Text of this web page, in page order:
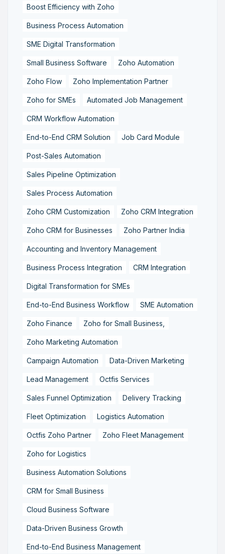
Boost Efficiency with Zoho
Business Process Automation
SME Digital Transformation
Small Business Software Zoho Automation
Zoho Flow Zoho Implementation Partner
Zoho for SMEs Automated Job Management
CRM Workflow Automation
End-to-End CRM Solution Job Card Module
Post-Sales Automation
Sales Pipeline Optimization
Sales Process Automation
Zoho CRM Customization Zoho CRM Integration
Zoho CRM for Businesses Zoho Partner India
Accounting and Inventory Management
Business Process Integration CRM Integration
Digital Transformation for SMEs
End-to-End Business Workflow SME Automation
Zoho Finance Zoho for Small Business,
Zoho Marketing Automation
Campaign Automation Data-Driven Marketing
Lead Management Octfis Services
Sales Funnel Optimization Delivery Tracking
Fleet Optimization Logistics Automation
Octfis Zoho Partner Zoho Fleet Management
Zoho for Logistics
Business Automation Solutions
CRM for Small Business
Cloud Business Software
Data-Driven Business Growth
End-to-End Business Management